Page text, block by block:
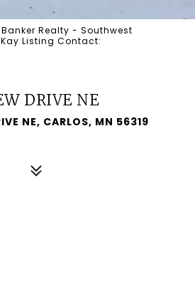
Realty - Southwest
Listing Contact:
DRIVE NE
NE, CARLOS, MN 56319